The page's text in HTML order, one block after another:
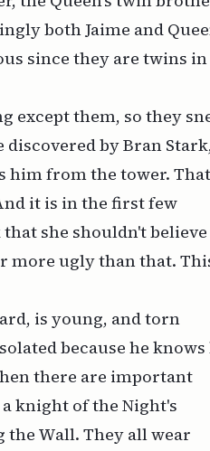
both Jaime and
since they are twins in
except them, so they
by Bran
him from the tower.
it is in the first few
she shouldn't believe
more ugly than that.
is young, and torn
because he knows
there are important
knight of the Night's
Wall. They all wear